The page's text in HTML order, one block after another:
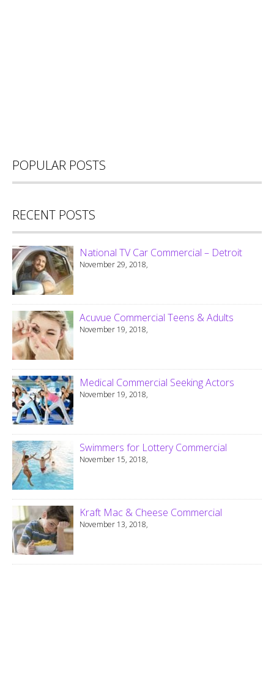
POPULAR POSTS
RECENT POSTS
National TV Car Commercial – Detroit
November 29, 2018,
Acuvue Commercial Teens & Adults
November 19, 2018,
Medical Commercial Seeking Actors
November 19, 2018,
Swimmers for Lottery Commercial
November 15, 2018,
Kraft Mac & Cheese Commercial
November 13, 2018,